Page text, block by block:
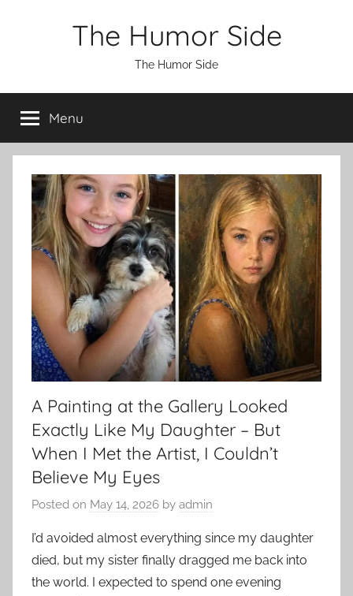
The Humor Side
The Humor Side
Menu
A Painting at the Gallery Looked
Exactly Like My Daughter – But
When I Met the Artist, I Couldn’t
Believe My Eyes
Posted on May 14, 2026 by admin
I’d avoided almost everything since my daughter
died, but my sister finally dragged me back into
the world. I expected to spend one evening